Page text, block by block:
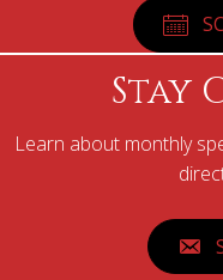
Stay
Learn about monthly